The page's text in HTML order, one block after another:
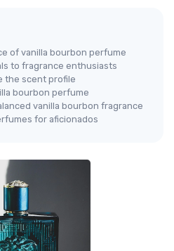
of vanilla bourbon perfume
to fragrance enthusiasts
the scent profile
bourbon perfume
vanilla bourbon fragrance
for aficionados